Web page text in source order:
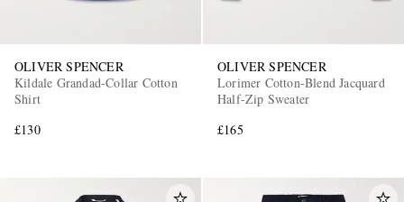
OLIVER SPENCER
Kildale Grandad-Collar Cotton
Shirt
£130
OLIVER SPENCER
Lorimer Cotton-Blend Jacquard
Half-Zip Sweater
£165